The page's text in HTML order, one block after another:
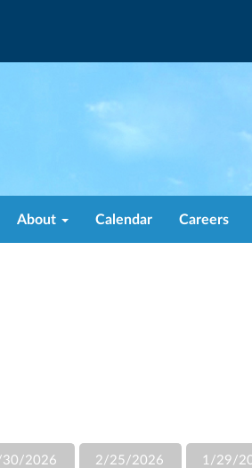
About Calendar Careers
2026 2/25/2026 1/29/